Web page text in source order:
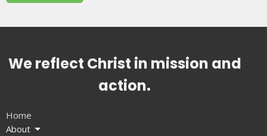
We reflect Christ in mission and
action.
Home
About